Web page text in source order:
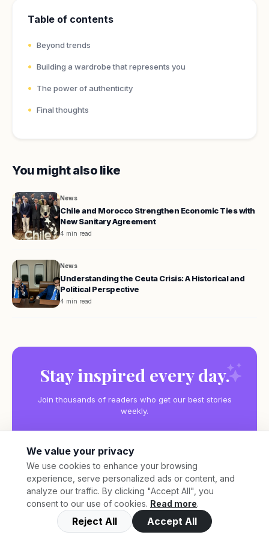
Table of contents
Beyond trends
Building a wardrobe that represents you
The power of authenticity
Final thoughts
You might also like
News
Chile and Morocco Strengthen Economic Ties with
New Sanitary Agreement
4 min read
News
Understanding the Ceuta Crisis: A Historical and
Political Perspective
4 min read
Stay inspired every day.
Join thousands of readers who get our best stories
weekly.
Subscribe
We value your privacy
We use cookies to enhance your browsing
experience, serve personalized ads or content, and
analyze our traffic. By clicking "Accept All", you
consent to our use of cookies. Read more.
Reject All Accept All